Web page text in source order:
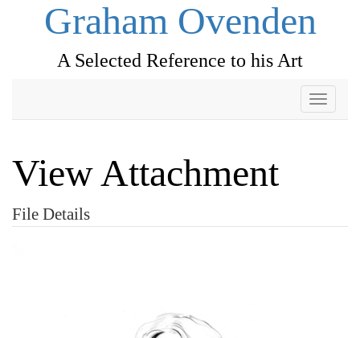
Graham Ovenden
A Selected Reference to his Art
Toggle
View Attachment
File Details